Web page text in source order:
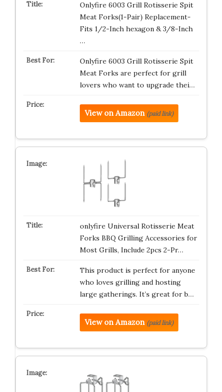
Onlyfire 6003 Grill Rotisserie Spit
Meat Forks(1-Pair) Replacement-
Fits 1/2-Inch hexagon & 3/8-Inch
…
Onlyfire 6003 Grill Rotisserie Spit
Meat Forks are perfect for grill
lovers who want to upgrade thei…
View on Amazon (paid link)
onlyfire Universal Rotisserie Meat
Forks BBQ Grilling Accessories for
Most Grills, Include 2pcs 2-Pr…
This product is perfect for anyone
who loves grilling and hosting
large gatherings. It’s great for b…
View on Amazon (paid link)